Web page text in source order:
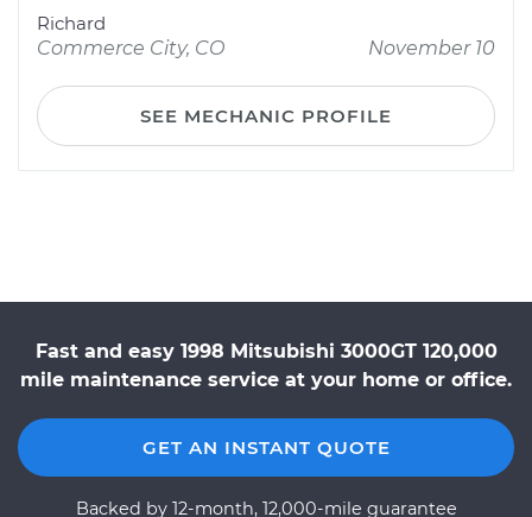
Richard
Commerce City, CO
November 10
SEE MECHANIC PROFILE
Fast and easy 1998 Mitsubishi 3000GT 120,000
mile maintenance service at your home or office.
GET AN INSTANT QUOTE
Backed by 12-month, 12,000-mile guarantee